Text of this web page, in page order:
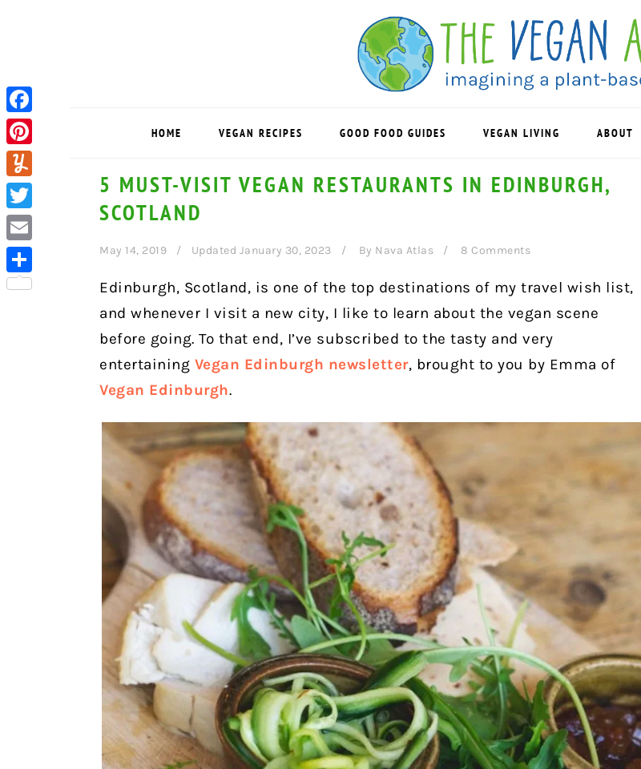
HOME VEGAN RECIPES GOOD FOOD GUIDES VEGAN LIVING ABOUT
5 MUST-VISIT VEGAN RESTAURANTS IN EDINBURGH,
SCOTLAND
May 14, 2019 Updated January 30, 2023 By Nava Atlas 8 Comments
Edinburgh, Scotland, is one of the top destinations of my travel wish list,
and whenever I visit a new city, I like to learn about the vegan scene
before going. To that end, I’ve subscribed to the tasty and very
entertaining Vegan Edinburgh newsletter, brought to you by Emma of
Vegan Edinburgh.
Facebook
Pinterest
Yummly
Twitter
Email
Share